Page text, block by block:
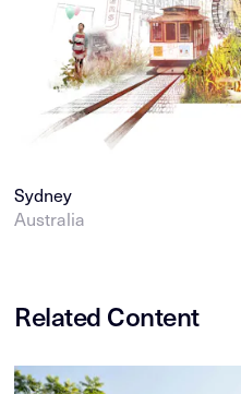
Sydney
Australia
Related Content